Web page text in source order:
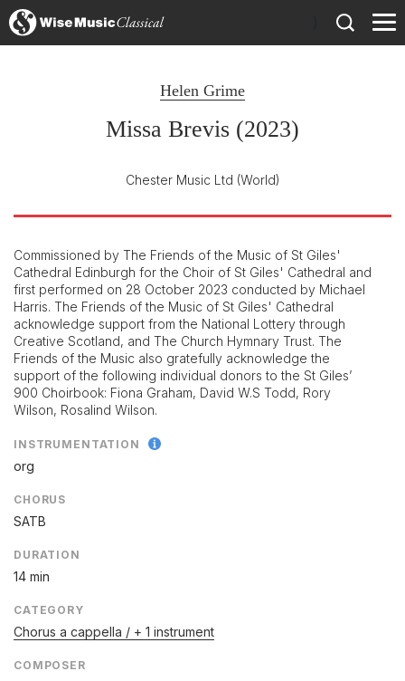
Helen Grime
Missa Brevis (2023)
Chester Music Ltd (World)
Commissioned by The Friends of the Music of St Giles'
Cathedral Edinburgh for the Choir of St Giles' Cathedral and
first performed on 28 October 2023 conducted by Michael
Harris. The Friends of the Music of St Giles' Cathedral
acknowledge support from the National Lottery through
Creative Scotland, and The Church Hymnary Trust. The
Friends of the Music also gratefully acknowledge the
support of the following individual donors to the St Giles’
900 Choirbook: Fiona Graham, David W.S Todd, Rory
Wilson, Rosalind Wilson.
INSTRUMENTATION
org
CHORUS
SATB
DURATION
14 min
CATEGORY
Chorus a cappella / + 1 instrument
COMPOSER